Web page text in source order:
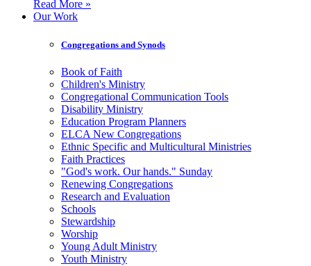
Read More »
Our Work
Congregations and Synods
Book of Faith
Children's Ministry
Congregational Communication Tools
Disability Ministry
Education Program Planners
ELCA New Congregations
Ethnic Specific and Multicultural Ministries
Faith Practices
"God's work. Our hands." Sunday
Renewing Congregations
Research and Evaluation
Schools
Stewardship
Worship
Young Adult Ministry
Youth Ministry